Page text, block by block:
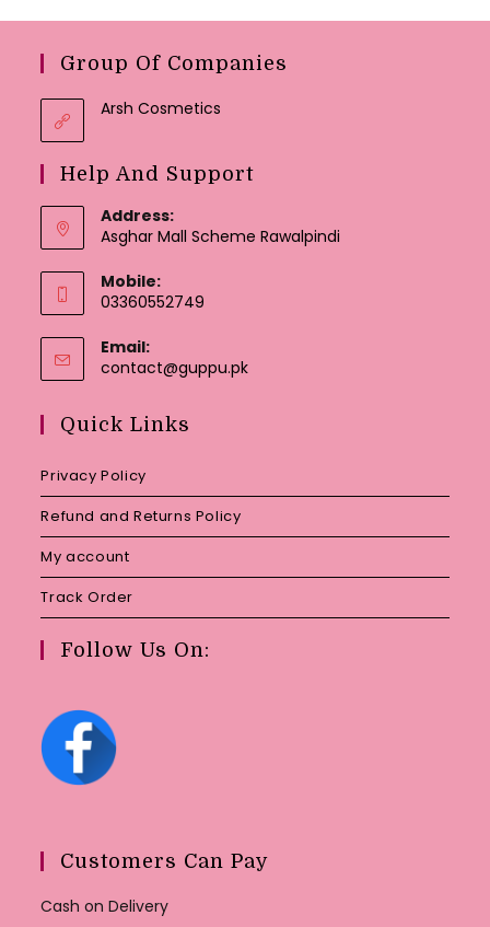
Group Of Companies
Arsh Cosmetics
Help And Support
Address:
Asghar Mall Scheme Rawalpindi
Mobile:
03360552749
Email:
contact@guppu.pkOpens
Quick Links
Privacy Policy
Refund and Returns Policy
My account
Track Order
Follow Us On:
Customers Can Pay
Cash on Delivery